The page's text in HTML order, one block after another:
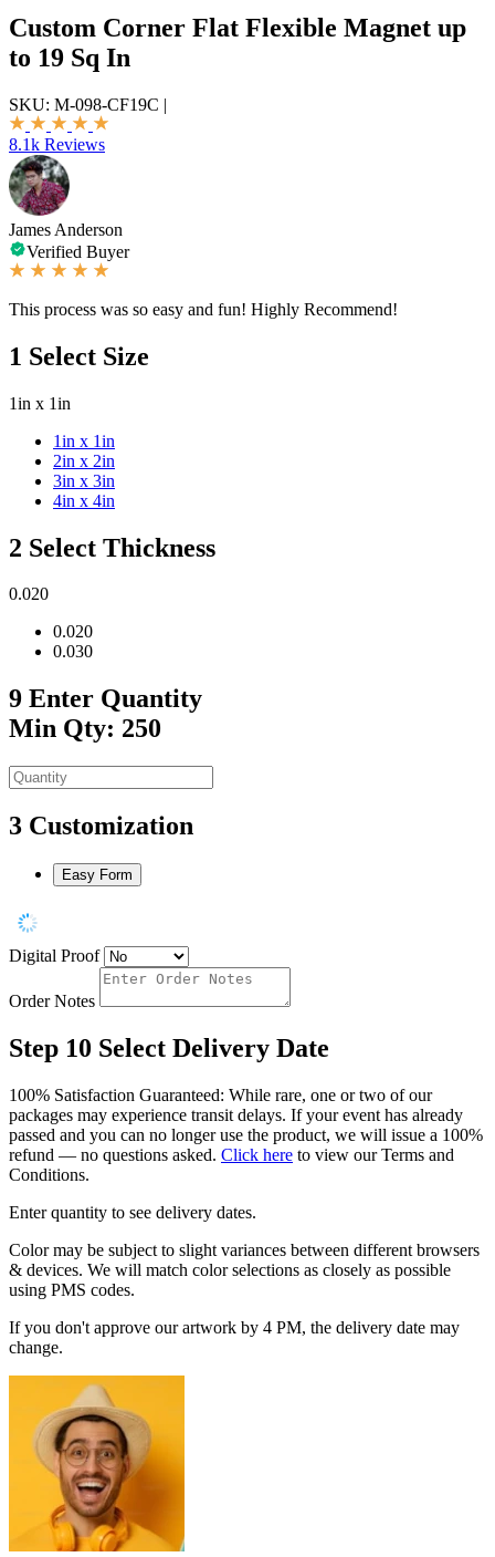
Custom Corner Flat Flexible Magnet up
to 19 Sq In
SKU: M-098-CF19C |
8.1k Reviews
James Anderson
Verified Buyer
This process was so easy and fun! Highly Recommend!
1 Select Size
1in x 1in
1in x 1in
2in x 2in
3in x 3in
4in x 4in
2 Select Thickness
0.020
0.020
0.030
9 Enter Quantity
Min Qty: 250
3 Customization
Easy Form
Digital Proof
Order Notes
Step 10 Select Delivery Date
100% Satisfaction Guaranteed: While rare, one or two of our
packages may experience transit delays. If your event has already
passed and you can no longer use the product, we will issue a 100%
refund — no questions asked. Click here to view our Terms and
Conditions.
Enter quantity to see delivery dates.
Color may be subject to slight variances between different browsers
& devices. We will match color selections as closely as possible
using PMS codes.
If you don't approve our artwork by 4 PM, the delivery date may
change.